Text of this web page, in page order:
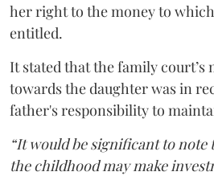
her right to the money to
entitled.
It stated that the family court’s
towards the daughter was in
father's responsibility to
“It would be significant to
the childhood may make